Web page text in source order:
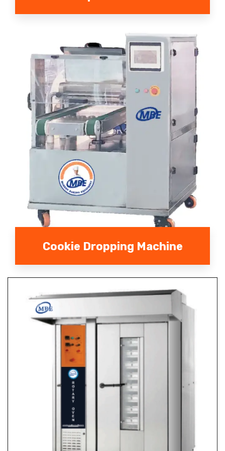
Cookie Dropping Machine